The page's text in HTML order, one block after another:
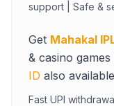
support | Safe &
Get Mahakal
& casino
ID also
Fast UPI